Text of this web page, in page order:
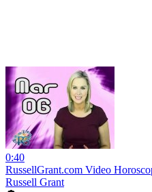
0:40
RussellGrant.com Video
Russell Grant